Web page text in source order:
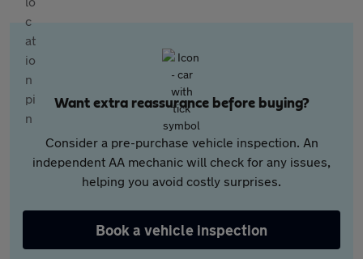
Want extra reassurance before buying?
Consider a pre-purchase vehicle inspection. An
independent AA mechanic will check for any issues,
helping you avoid costly surprises.
Book a vehicle inspection